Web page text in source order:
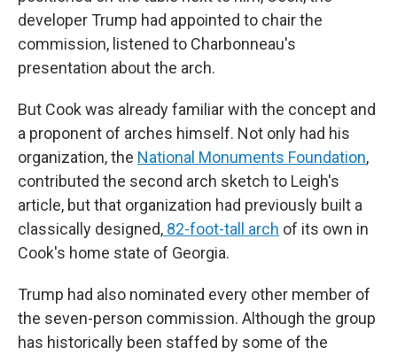
developer Trump had appointed to chair the
commission, listened to Charbonneau's
presentation about the arch.
But Cook was already familiar with the concept and
a proponent of arches himself. Not only had his
organization, the National Monuments Foundation,
contributed the second arch sketch to Leigh's
article, but that organization had previously built a
classically designed, 82-foot-tall arch of its own in
Cook's home state of Georgia.
Trump had also nominated every other member of
the seven-person commission. Although the group
has historically been staffed by some of the